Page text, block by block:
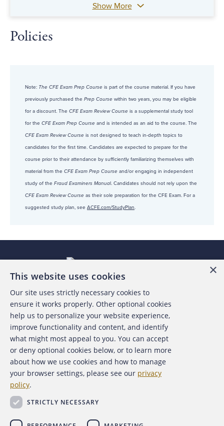
Show More
Policies
Note: The CFE Exam Prep Course is part of the course material. If you have
previously purchased the Prep Course within two years, you may be eligible
for a discount. The CFE Exam Review Course is a supplemental study tool
for the CFE Exam Prep Course and is intended as an aid to the course. The
CFE Exam Review Course is not designed to teach in-depth topics to
candidates for the first time. Candidates are expected to prepare for the
course prior to their attendance by sufficiently familiarizing themselves with
material from the CFE Exam Prep Course and/or engaging in independent
study of the Fraud Examiners Manual. Candidates should not rely upon the
CFE Exam Review Course as their sole preparation for the CFE Exam. For a
suggested study plan, see ACFE.com/StudyPlan.
About the ACFE
Contact Us
For Media
For Advertisers
×
This website uses cookies
Our site uses strictly necessary cookies to
ensure it works properly. Other optional cookies
help us to personalize your website experience,
improve functionality and content, and identify
what might most appeal to you. You can accept
or deny optional cookies below, or to learn more
about how we use cookies and how to manage
your browser settings, please see our privacy
policy.
STRICTLY NECESSARY